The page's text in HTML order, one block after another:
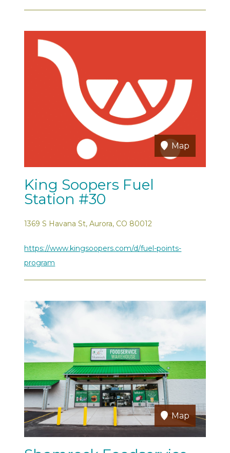
Map
King Soopers Fuel
Station #30
1369 S Havana St, Aurora, CO 80012
https://www.kingsoopers.com/d/fuel-points-
program
Map